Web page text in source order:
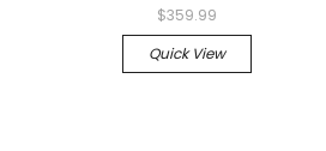
$359.99
Quick View